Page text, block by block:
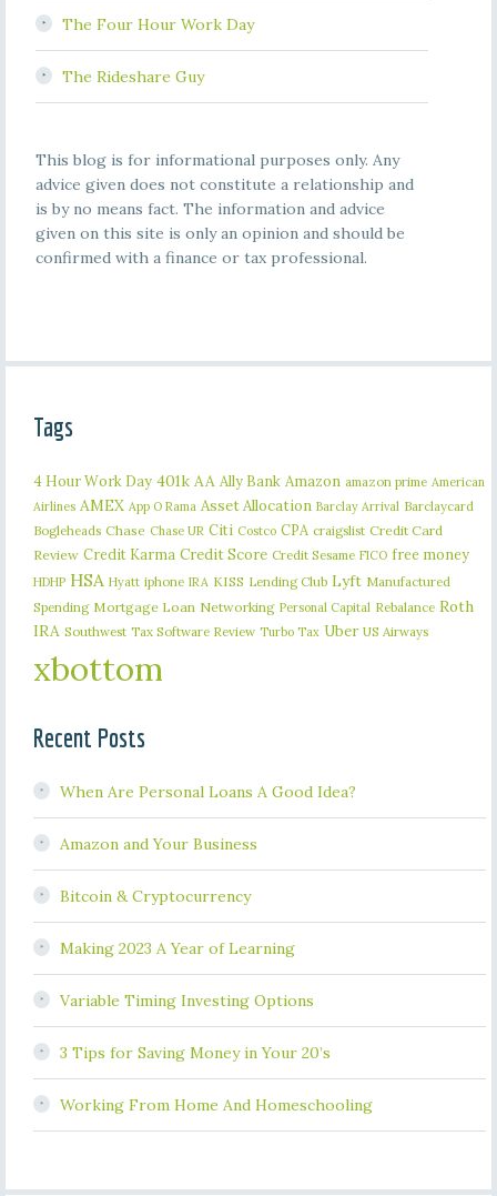
The Four Hour Work Day
The Rideshare Guy
This blog is for informational purposes only. Any
advice given does not constitute a relationship and
is by no means fact. The information and advice
given on this site is only an opinion and should be
confirmed with a finance or tax professional.
Tags
4 Hour Work Day 401k AA Ally Bank Amazon amazon prime American
Airlines AMEX App O Rama Asset Allocation Barclay Arrival Barclaycard
Bogleheads Chase Chase UR Citi Costco CPA craigslist Credit Card
Review Credit Karma Credit Score Credit Sesame FICO free money
HDHP HSA Hyatt iphone IRA KISS Lending Club Lyft Manufactured
Spending Mortgage Loan Networking Personal Capital Rebalance Roth
IRA Southwest Tax Software Review Turbo Tax Uber US Airways
xbottom
Recent Posts
When Are Personal Loans A Good Idea?
Amazon and Your Business
Bitcoin & Cryptocurrency
Making 2023 A Year of Learning
Variable Timing Investing Options
3 Tips for Saving Money in Your 20’s
Working From Home And Homeschooling